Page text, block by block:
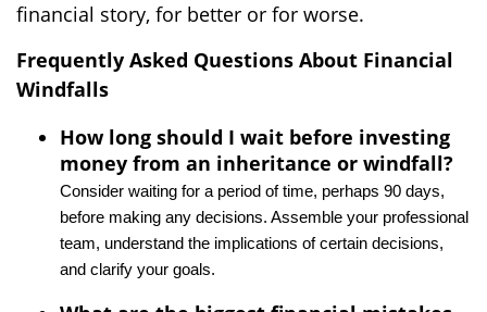
financial story, for better or for worse.
Frequently Asked Questions About Financial
Windfalls
How long should I wait before investing
money from an inheritance or windfall?
Consider waiting for a period of time, perhaps 90 days,
before making any decisions. Assemble your professional
team, understand the implications of certain decisions,
and clarify your goals.